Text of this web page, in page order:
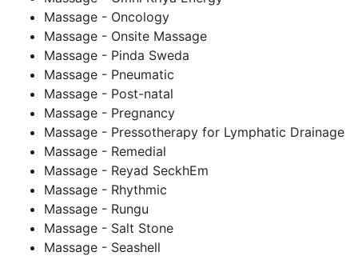
Massage - Oncology
Massage - Onsite Massage
Massage - Pinda Sweda
Massage - Pneumatic
Massage - Post-natal
Massage - Pregnancy
Massage - Pressotherapy for Lymphatic Drainage
Massage - Remedial
Massage - Reyad SeckhEm
Massage - Rhythmic
Massage - Rungu
Massage - Salt Stone
Massage - Seashell